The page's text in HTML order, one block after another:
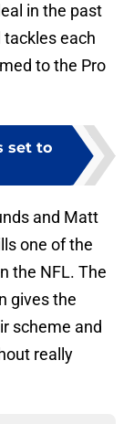
in the past
each
to the Pro
set to
and Matt
one of the
the NFL. The
gives the
scheme and
really